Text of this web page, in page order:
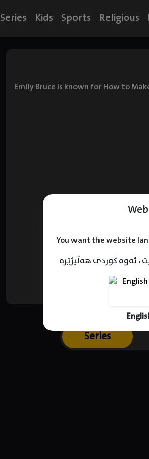
You want the website
، ئەوە کوردی هەڵبژێرە
Series Kids Sports Religious
Emily Bruce is known for How to
Series